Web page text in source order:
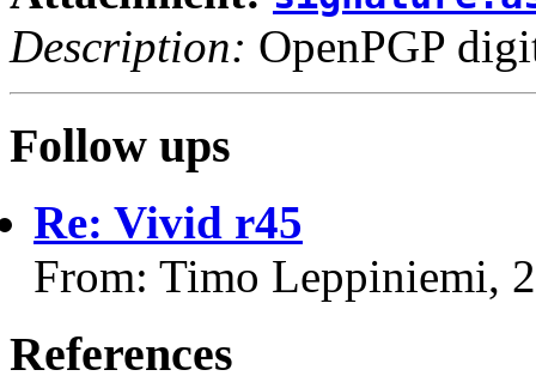
Description: OpenPGP
Follow ups
Re: Vivid r45
From: Timo Leppiniemi,
References